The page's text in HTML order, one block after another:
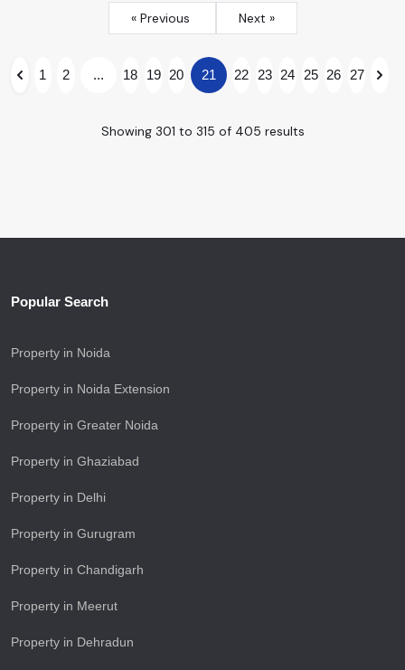
« Previous Next »
Showing 301 to 315 of 405 results
1 2 ... 18 19 20 21 22 23 24 25 26 27
Popular Search
Property in Noida
Property in Noida Extension
Property in Greater Noida
Property in Ghaziabad
Property in Delhi
Property in Gurugram
Property in Chandigarh
Property in Meerut
Property in Dehradun